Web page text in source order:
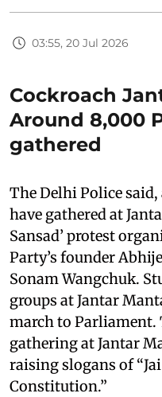
03:55, 20 Jul 2026
Cockroach
Around 8,000
gathered
The Delhi Police
have gathered at
Sansad’ protest
Party’s founder
Sonam Wangchuk.
groups at Jantar
march to Parliament.
gathering at Jantar
raising slogans of
Constitution.”